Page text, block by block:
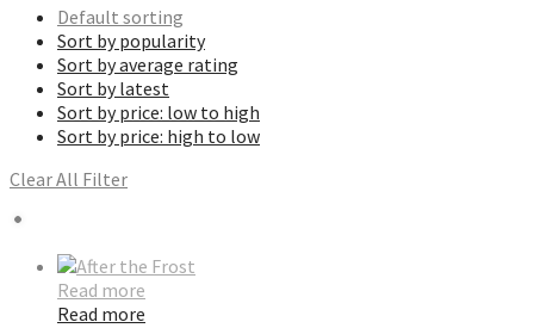
Default sorting
Sort by popularity
Sort by average rating
Sort by latest
Sort by price: low to high
Sort by price: high to low
Clear All Filter
Read more
Read more